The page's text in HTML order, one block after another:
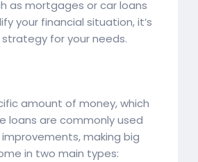
as mortgages or car loans
your financial situation, it’s
for your needs.
amount of money, which
loans are commonly used
making big
in two main types: